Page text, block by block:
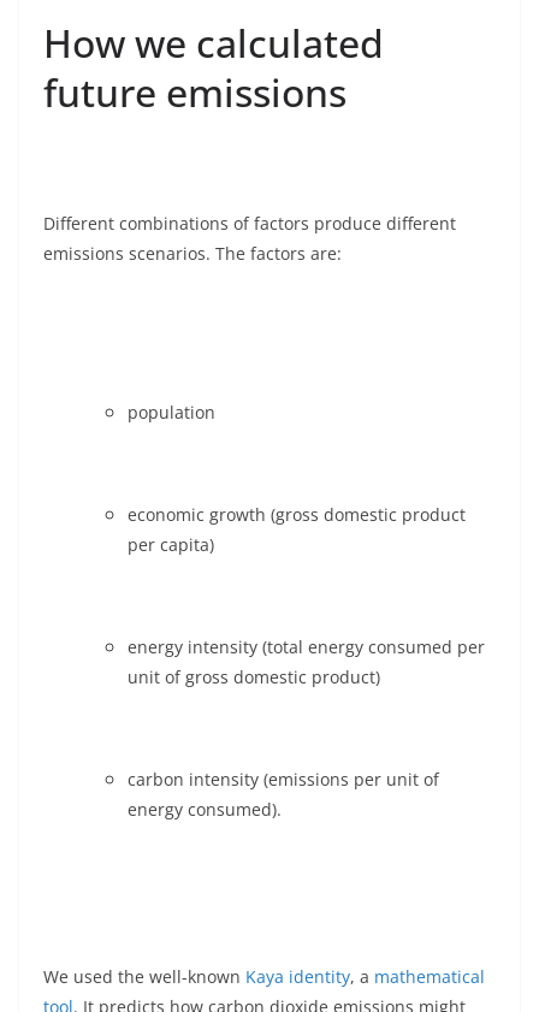
How we calculated
future emissions
Different combinations of factors produce different
emissions scenarios. The factors are:
population
economic growth (gross domestic product
per capita)
energy intensity (total energy consumed per
unit of gross domestic product)
carbon intensity (emissions per unit of
energy consumed).
We used the well-known Kaya identity, a mathematical
tool. It predicts how carbon dioxide emissions might